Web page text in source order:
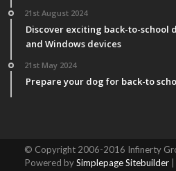
21st August 2024
Discover exciting back-to-school
and Windows devices
21st May 2024
Prepare your dog for back-to
© Copyright 2006-2016 Infinerty
Powered bySimplepage Sitebuilder|